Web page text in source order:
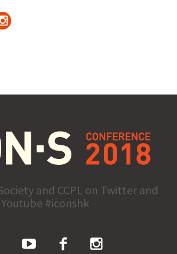
and CCPL on Twitter and
Youtube #iconshk